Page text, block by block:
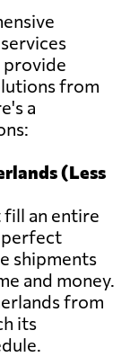
provide
from
a
(Less
an entire
perfect
shipments
and money.
from
its